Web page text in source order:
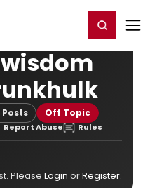
Register/Login
Off Topic
Report Abuse Rules
Please Login orRegister.